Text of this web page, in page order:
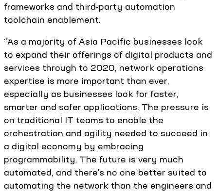
frameworks and third-party automation
toolchain enablement.
“As a majority of Asia Pacific businesses look
to expand their offerings of digital products and
services through to 2020, network operations
expertise is more important than ever,
especially as businesses look for faster,
smarter and safer applications. The pressure is
on traditional IT teams to enable the
orchestration and agility needed to succeed in
a digital economy by embracing
programmability. The future is very much
automated, and there’s no one better suited to
automating the network than the engineers and